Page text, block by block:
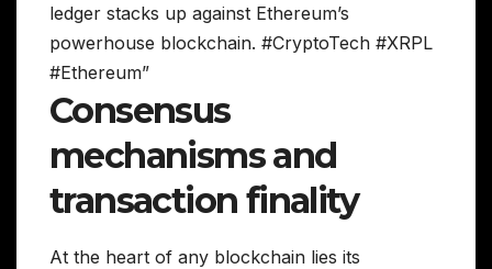
ledger stacks up against Ethereum’s
powerhouse blockchain. #CryptoTech #XRPL
#Ethereum”
Consensus
mechanisms and
transaction finality
At the heart of any blockchain lies its